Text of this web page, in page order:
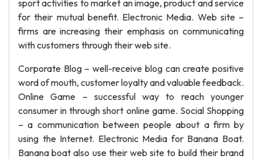
sport activities to market an image, product and service
for their mutual benefit. Electronic Media. Web site –
firms are increasing their emphasis on communicating
with customers through their web site.
Corporate Blog – well-receive blog can create positive
word of mouth, customer loyalty and valuable feedback.
Online Game – successful way to reach younger
consumer in through short online game. Social Shopping
– a communication between people about a firm by
using the Internet. Electronic Media for Banana Boat.
Banana boat also use their web site to build their brand